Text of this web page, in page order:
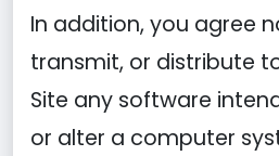
In addition, you agree
transmit, or distribute
Site any software
or alter a computer